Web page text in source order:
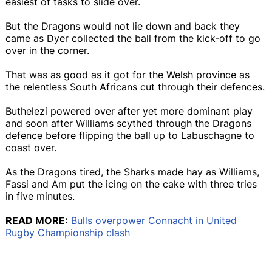
But the Dragons would not lie down and back they
came as Dyer collected the ball from the kick-off to go
over in the corner.
That was as good as it got for the Welsh province as
the relentless South Africans cut through their defences.
Buthelezi powered over after yet more dominant play
and soon after Williams scythed through the Dragons
defence before flipping the ball up to Labuschagne to
coast over.
As the Dragons tired, the Sharks made hay as Williams,
Fassi and Am put the icing on the cake with three tries
in five minutes.
READ MORE: Bulls overpower Connacht in United
Rugby Championship clash